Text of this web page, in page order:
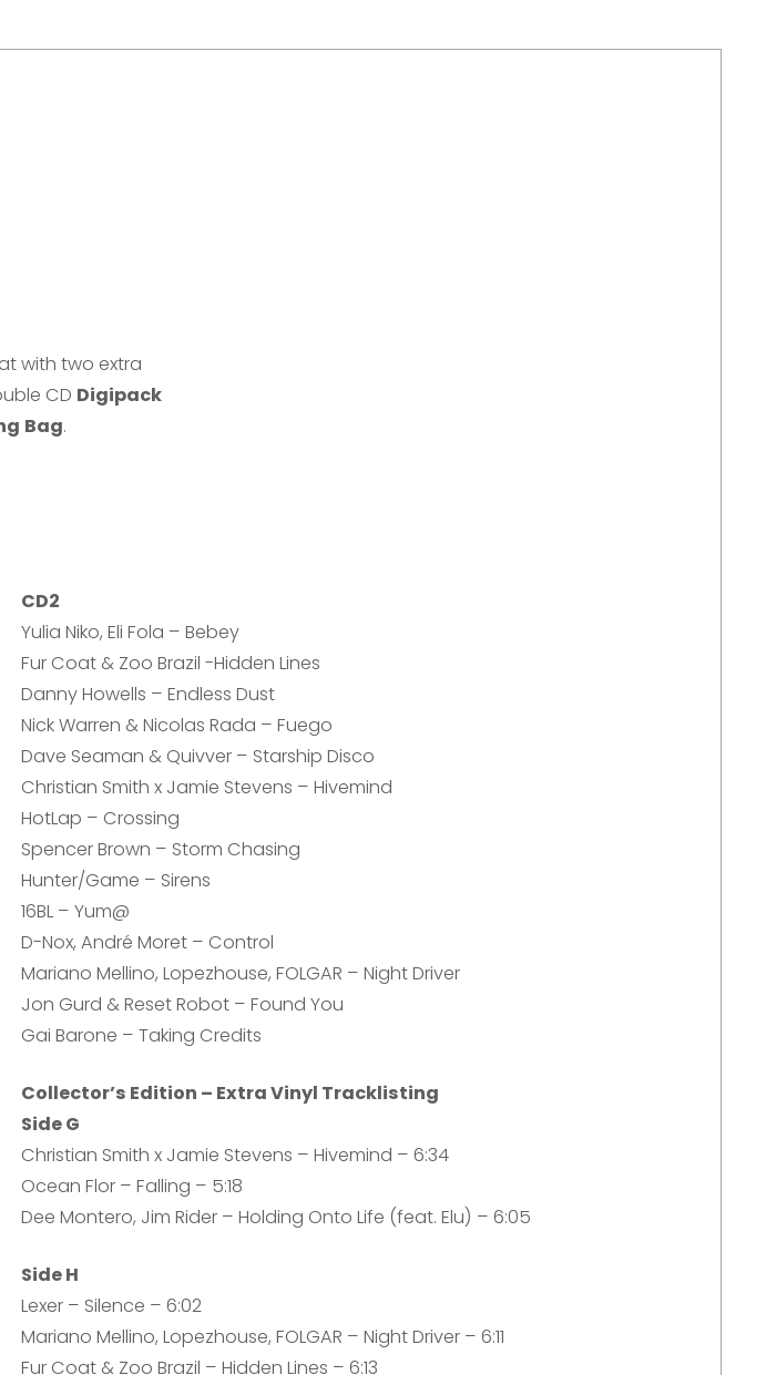
with two extra
CD Digipack
Bag.
CD2
Yulia Niko, Eli Fola – Bebey
Fur Coat & Zoo Brazil -Hidden Lines
Danny Howells – Endless Dust
Nick Warren & Nicolas Rada – Fuego
Dave Seaman & Quivver – Starship Disco
Christian Smith x Jamie Stevens – Hivemind
HotLap – Crossing
Spencer Brown – Storm Chasing
Hunter/Game – Sirens
16BL – Yum@
D-Nox, André Moret – Control
Mariano Mellino, Lopezhouse, FOLGAR – Night Driver
Jon Gurd & Reset Robot – Found You
Gai Barone – Taking Credits
Collector’s Edition – Extra Vinyl Tracklisting
Side G
Christian Smith x Jamie Stevens – Hivemind – 6:34
Ocean Flor – Falling – 5:18
Dee Montero, Jim Rider – Holding Onto Life (feat. Elu) – 6:05
Side H
Lexer – Silence – 6:02
Mariano Mellino, Lopezhouse, FOLGAR – Night Driver – 6:11
Fur Coat & Zoo Brazil – Hidden Lines – 6:13